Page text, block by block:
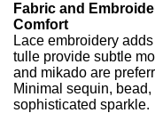
Fabric and
Comfort
Lace embroidery
tulle provide subtle
and mikado are
Minimal sequin,
sophisticated sparkle.